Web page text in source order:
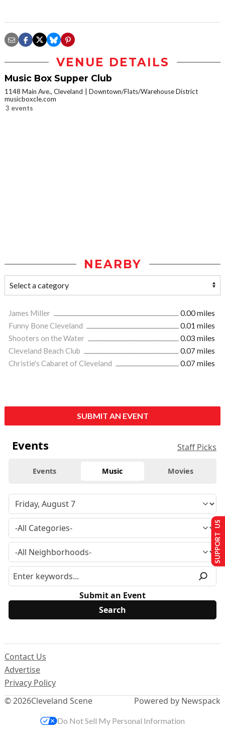
VENUE DETAILS
Music Box Supper Club
1148 Main Ave., Cleveland
Downtown/Flats/Warehouse District
musicboxcle.com
3 events
NEARBY
James Miller
0.00 miles
Funny Bone Cleveland
0.01 miles
Shooters on the Water
0.03 miles
Cleveland Beach Club
0.07 miles
Christie's Cabaret of Cleveland
0.07 miles
SUBMIT AN EVENT
Events Staff Picks
Events Music Movies
Submit an Event
© 2026Cleveland Scene
Contact Us
Advertise
Privacy Policy
Powered by Newspack
SUPPORT US
Do Not Sell My Personal Information